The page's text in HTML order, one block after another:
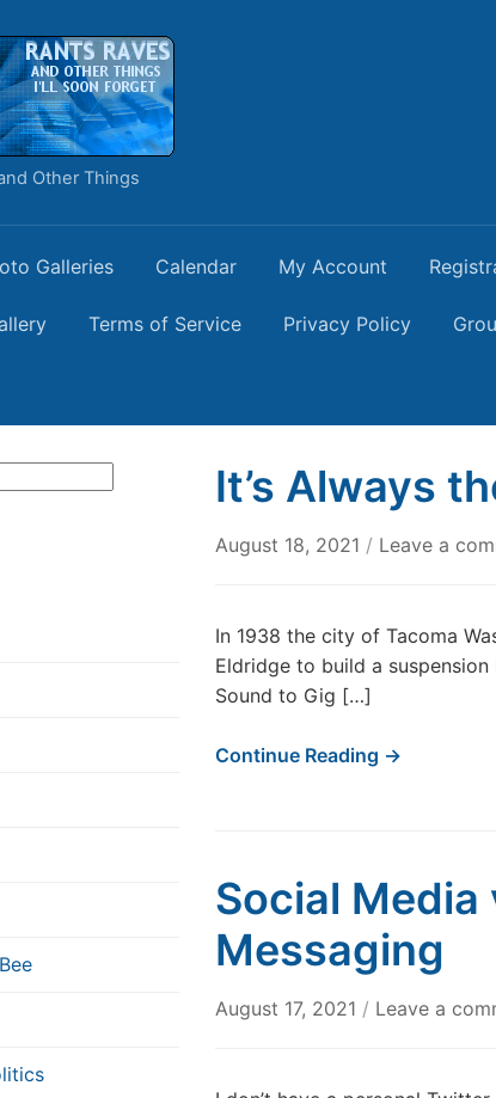
Other Things
Galleries Calendar My Account
Terms of Service Privacy Policy
It’s Always
August 18, 2021 / Leave a
In 1938 the city of Tacoma
Eldridge to build a
Sound to Gig […]
Continue Reading →
Social Media
Messaging
August 17, 2021 / Leave a